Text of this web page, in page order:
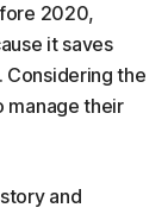
2020,
it saves
Considering the
manage their
and